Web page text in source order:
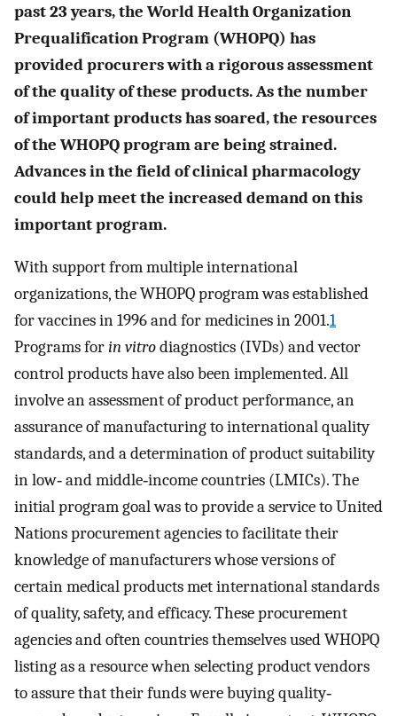
past 23 years, the World Health Organization
Prequalification Program (WHOPQ) has
provided procurers with a rigorous assessment
of the quality of these products. As the number
of important products has soared, the resources
of the WHOPQ program are being strained.
Advances in the field of clinical pharmacology
could help meet the increased demand on this
important program.
With support from multiple international
organizations, the WHOPQ program was established
for vaccines in 1996 and for medicines in 2001.1
Programs forin vitrodiagnostics (IVDs) and vector
control products have also been implemented. All
involve an assessment of product performance, an
assurance of manufacturing to international quality
standards, and a determination of product suitability
in low‐ and middle‐income countries (LMICs). The
initial program goal was to provide a service to United
Nations procurement agencies to facilitate their
knowledge of manufacturers whose versions of
certain medical products met international standards
of quality, safety, and efficacy. These procurement
agencies and often countries themselves used WHOPQ
listing as a resource when selecting product vendors
to assure that their funds were buying quality‐